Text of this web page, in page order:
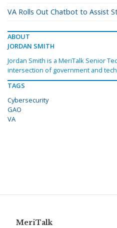
VA Rolls Out Chatbot to Assist
ABOUT
JORDAN SMITH
Jordan Smith is a MeriTalk Senior
intersection of government and
TAGS
Cybersecurity
GAO
VA
MeriTalk